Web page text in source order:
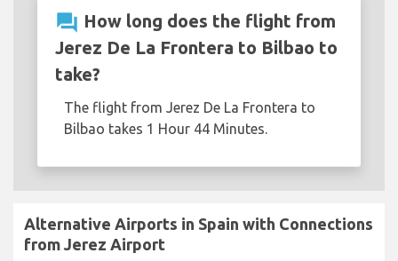
question_answer How long does the flight from
Jerez De La Frontera to Bilbao to
take?
The flight from Jerez De La Frontera to
Bilbao takes 1 Hour 44 Minutes.
Alternative Airports in Spain with Connections
from Jerez Airport